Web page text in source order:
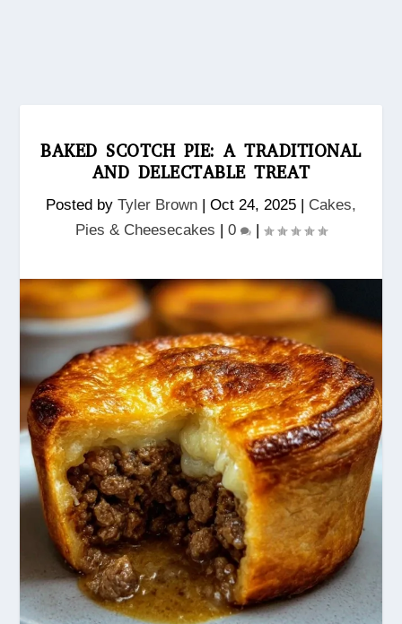
BAKED SCOTCH PIE: A TRADITIONAL
AND DELECTABLE TREAT
Posted by Tyler Brown | Oct 24, 2025 | Cakes,
Pies & Cheesecakes | 0 |